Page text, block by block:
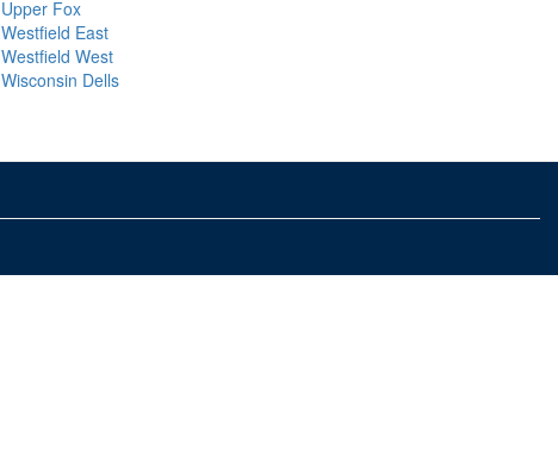
Upper Fox
Westfield East
Westfield West
Wisconsin Dells